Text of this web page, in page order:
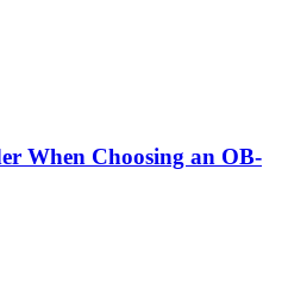
When Choosing an OB-